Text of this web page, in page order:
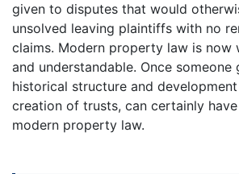
given to disputes that would
unsolved leaving plaintiffs with no
claims. Modern property law is now
and understandable. Once
historical structure and
creation of trusts, can certainly
modern property law.